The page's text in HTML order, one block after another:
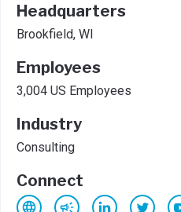
Headquarters
Brookfield, WI
Employees
3,004 US Employees
Industry
Consulting
Connect